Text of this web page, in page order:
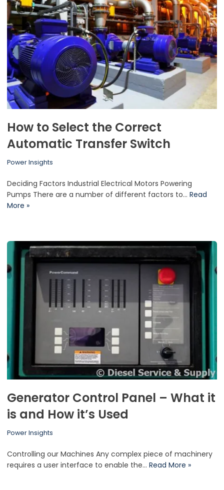
How to Select the Correct
Automatic Transfer Switch
Power Insights
Deciding Factors Industrial Electrical Motors Powering
Pumps There are a number of different factors to… Read
More »
Generator Control Panel – What it
is and How it’s Used
Power Insights
Controlling our Machines Any complex piece of machinery
requires a user interface to enable the… Read More »